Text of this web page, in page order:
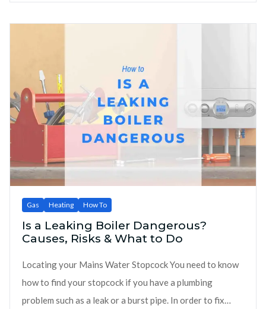
Gas Heating How To
Is a Leaking Boiler Dangerous?
Causes, Risks & What to Do
Locating your Mains Water Stopcock You need to know
how to find your stopcock if you have a plumbing
problem such as a leak or a burst pipe. In order to fix